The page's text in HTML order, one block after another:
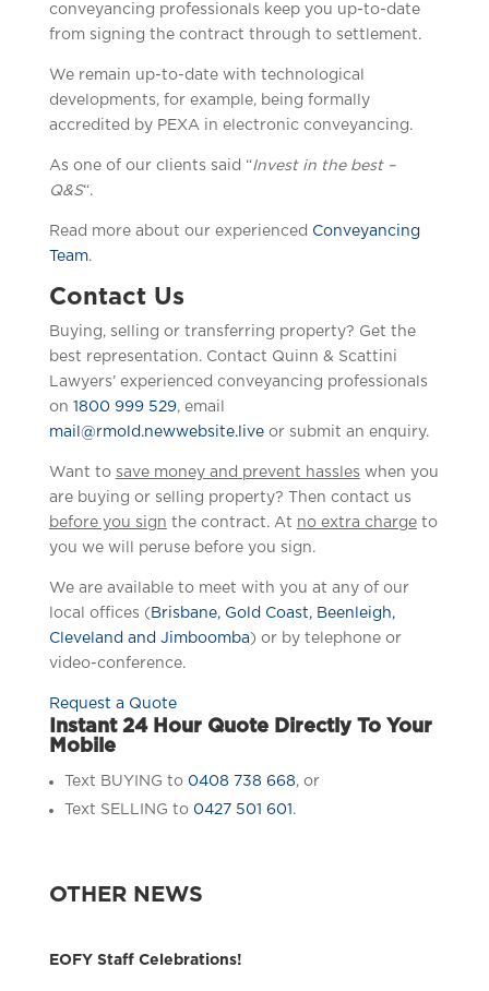
OTHER NEWS
EOFY Staff Celebrations!
conveyancing professionals keep you up-to-date
from signing the contract through to settlement.
We remain up-to-date with technological
developments, for example, being formally
accredited by PEXA in electronic conveyancing.
As one of our clients said “Invest in the best –
Q&S“.
Read more about our experienced Conveyancing
Team.
Contact Us
Buying, selling or transferring property? Get the
best representation. Contact Quinn & Scattini
Lawyers’ experienced conveyancing professionals
on 1800 999 529, email
mail@rmold.newwebsite.liveor submit an enquiry.
Want to save money and prevent hassles when you
are buying or selling property? Then contact us
before you sign the contract. At no extra chargeto
you we will peruse before you sign.
We are available to meet with you at any of our
local offices ( Brisbane, Gold Coast, Beenleigh,
Cleveland and Jimboomba) or by telephone or
video-conference.
Request a Quote
Instant 24 Hour Quote Directly To Your
Mobile
Text BUYING to 0408 738 668, or
Text SELLING to 0427 501 601 .